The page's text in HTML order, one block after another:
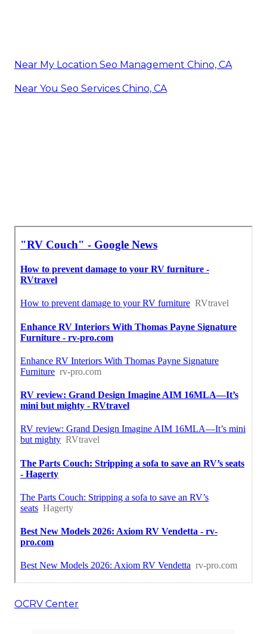
Near My Location Seo Management Chino, CA
Near You Seo Services Chino, CA
OCRV Center